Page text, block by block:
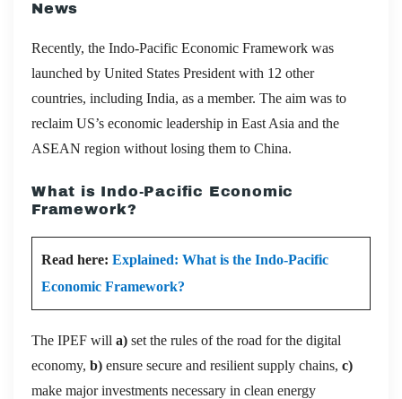
News
Recently, the Indo-Pacific Economic Framework was
launched by United States President with 12 other
countries, including India, as a member. The aim was to
reclaim US’s economic leadership in East Asia and the
ASEAN region without losing them to China.
What is Indo-Pacific Economic
Framework?
Read here: Explained: What is the Indo-Pacific
Economic Framework?
The IPEF will a) set the rules of the road for the digital
economy, b) ensure secure and resilient supply chains, c)
make major investments necessary in clean energy